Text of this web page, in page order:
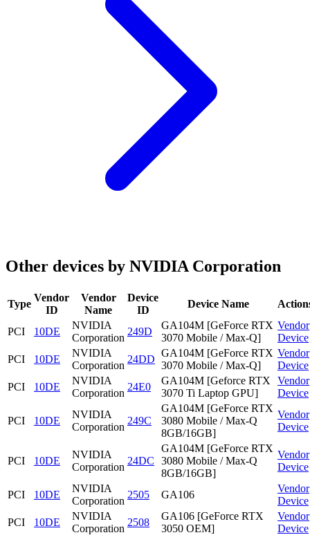
Other devices by NVIDIA Corporation
Type
Vendor
ID
Vendor
Name
Device
ID
Device Name
PCI 10DE
NVIDIA
Corporation
249D
GA104M [GeForce RTX
3070 Mobile / Max-Q]
Vendor
Device
PCI
10DE
NVIDIA
Corporation
24DD
GA104M [GeForce RTX
3070 Mobile / Max-Q]
Vendor
Device
PCI
10DE
NVIDIA
Corporation
24E0
GA104M [Geforce RTX
3070 Ti Laptop GPU]
Vendor
Device
PCI 10DE
NVIDIA
Corporation
249C
GA104M [GeForce RTX
3080 Mobile / Max-Q
8GB/16GB]
Vendor
Device
PCI 10DE
NVIDIA
Corporation
24DC
GA104M [GeForce RTX
3080 Mobile / Max-Q
8GB/16GB]
Vendor
Device
PCI 10DE
NVIDIA
Corporation
2505 GA106
Vendor
Device
PCI
10DE
NVIDIA
Corporation
2508
GA106 [GeForce RTX
3050 OEM]
Vendor
Device